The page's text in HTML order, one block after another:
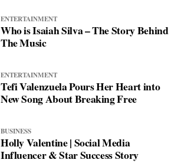
ENTERTAINMENT
Who is Isaiah Silva – The Story Behind
The Music
ENTERTAINMENT
Tefi Valenzuela Pours Her Heart into
New Song About Breaking Free
BUSINESS
Holly Valentine | Social Media
Influencer & Star Success Story